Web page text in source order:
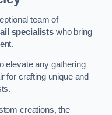
team of
specialists who bring
elevate any gathering
for crafting unique and
creations, the